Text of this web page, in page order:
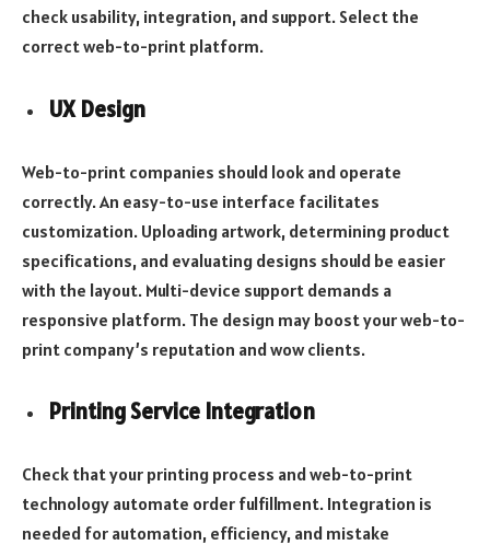
check usability, integration, and support. Select the
correct web-to-print platform.
UX Design
Web-to-print companies should look and operate
correctly. An easy-to-use interface facilitates
customization. Uploading artwork, determining product
specifications, and evaluating designs should be easier
with the layout. Multi-device support demands a
responsive platform. The design may boost your web-to-
print company’s reputation and wow clients.
Printing Service Integration
Check that your printing process and web-to-print
technology automate order fulfillment. Integration is
needed for automation, efficiency, and mistake